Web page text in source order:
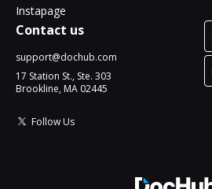
Instapage
Contact us
support@dochub.com
17 Station St., Ste. 303
Brookline, MA 02445
Follow Us